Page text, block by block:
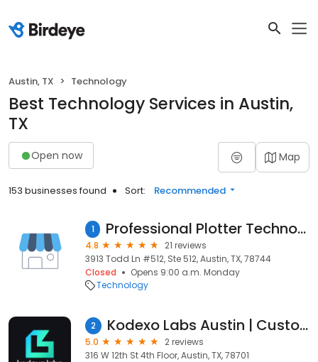
Austin, TX Technology
Best Technology Services in Austin,
TX
Open now Map
153 businesses found Sort: Recommended
1 Professional Plotter Technology Corporation
4.8
21 reviews
3913 Todd Ln #512, Ste 512, Austin, TX, 78744
Closed
Opens 9:00 a.m. Monday
Technology
2 Kodexo Labs Austin | Custom Software Development Company Austin, TX
5.0
2 reviews
316 W 12th St 4th Floor, Austin, TX, 78701